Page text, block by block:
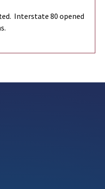
Interstate 80 opened